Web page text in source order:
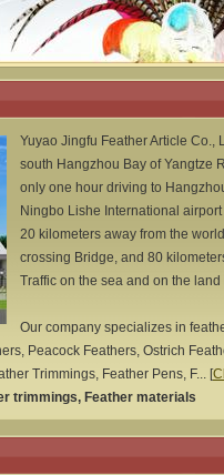
Yuyao Jingfu Feather Article Co.,
south Hangzhou Bay of Yangtze
only one hour driving to
Ningbo Lishe International
20 kilometers away from the
crossing Bridge, and 80
Traffic on the sea and on the
Our company specializes in
Peacock Feathers, Ostrich
Trimmings, Feather Pens, F... [
trimmings, Feather materials